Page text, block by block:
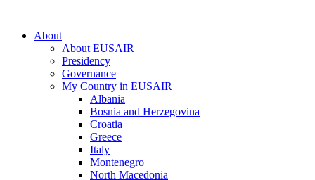
About
About EUSAIR
Presidency
Governance
My Country in EUSAIR
Albania
Bosnia and Herzegovina
Croatia
Greece
Italy
Montenegro
North Macedonia